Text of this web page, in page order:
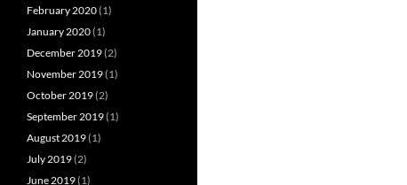
February 2020(1)
January 2020(1)
December 2019(2)
November 2019(1)
October 2019(2)
September 2019(1)
August 2019(1)
July 2019(2)
June 2019(1)